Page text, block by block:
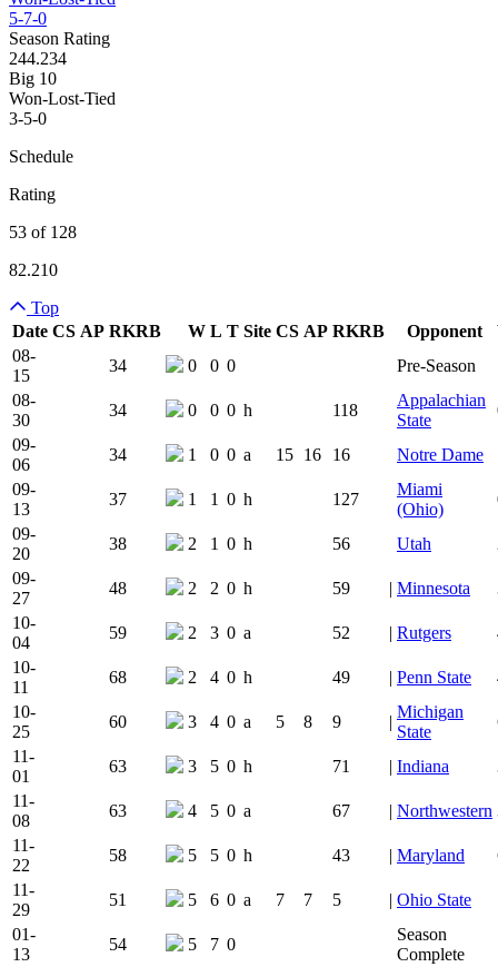
5-7-0
Season Rating
244.234
Big 10
Won-Lost-Tied
3-5-0
Schedule
Rating
53 of 128
82.210
Top
Date CS AP RKRB Team Logo
W L T Site CS AP RKRB IsOpponent
08-
15
34 0 0 0
Pre-Season
08-
30
34 0 0 0 h 118
Appalachian
State
09-
06
34 1 0 0 a 15 16 16 Notre Dame
09-
13
37 1 1 0 h 127
Miami
(Ohio)
09-
20
38 2 1 0 h 56 Utah
09-
27
48 2 2 0 h 59 | Minnesota
10-
04
59 2 3 0 a 52 | Rutgers
10-
11
68 2 4 0 h 49 | Penn State
10-
25
60 3 4 0 a 5 8 9 |
Michigan
State
11-
01
63 3 5 0 h 71 | Indiana
11-
08
63 4 5 0 a 67 | Northwestern
11-
22
58 5 5 0 h 43 | Maryland
11-
29
51 5 6 0 a 7 7 5 | Ohio State
01-
13
54 5 7 0
Season
Complete